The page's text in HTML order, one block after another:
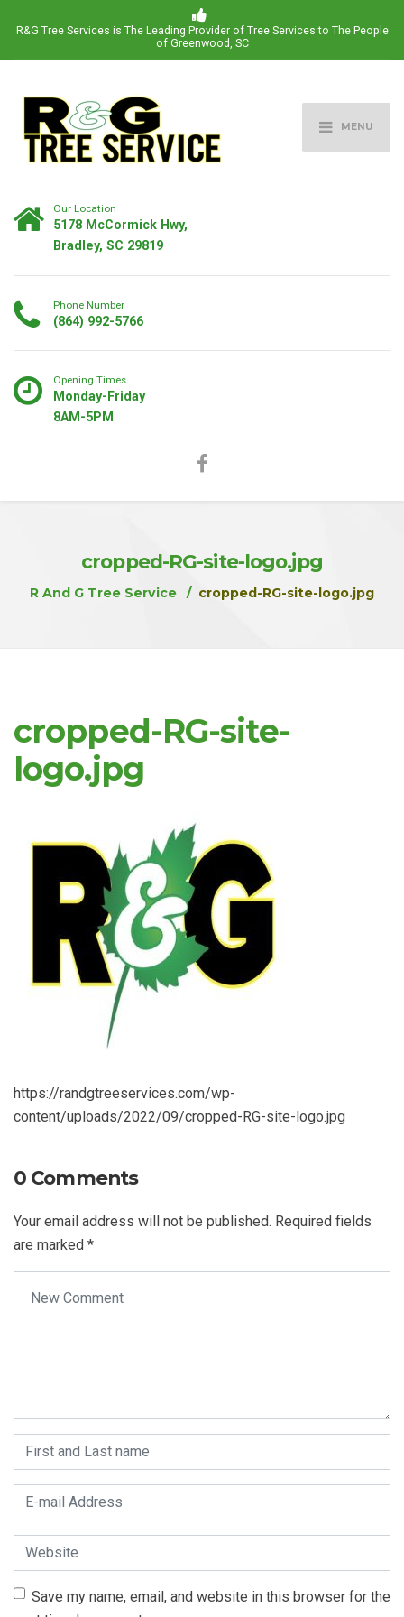
R&G Tree Services is The Leading Provider of Tree Services to The People
of Greenwood, SC
MENU
Our Location
5178 McCormick Hwy,
Bradley, SC 29819
Phone Number
(864) 992-5766
Opening Times
Monday-Friday
8AM-5PM
cropped-RG-site-logo.jpg
R And G Tree Service cropped-RG-site-logo.jpg
cropped-RG-site-
logo.jpg
https://randgtreeservices.com/wp-
content/uploads/2022/09/cropped-RG-site-logo.jpg
0 Comments
Your email address will not be published. Required fields
are marked *
First and Last name*
E-mail Address*
Website
Save my name, email, and website in this browser for the